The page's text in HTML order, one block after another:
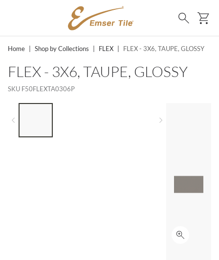
SKIP TO MAIN CONTENT
Search
Home Shop by Collections FLEX FLEX - 3X6, TAUPE, GLOSSY
FLEX - 3X6, TAUPE, GLOSSY
SKU F50FLEXTA0306P
Click to